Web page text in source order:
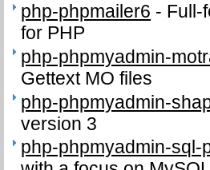
php-phpmailer6 - Full-
for PHP
php-phpmyadmin-
Gettext MO files
php-phpmyadmin-
version 3
php-phpmyadmin-sql-